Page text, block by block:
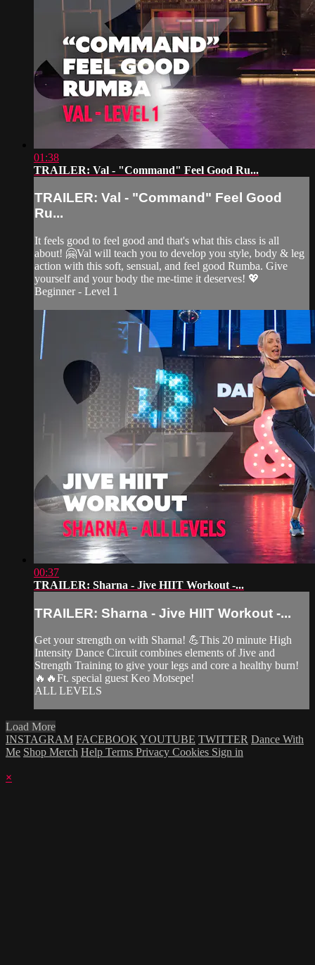
01:38
TRAILER: Val - "Command" Feel Good Ru...
TRAILER: Val - "Command" Feel Good
Ru...
It feels good to feel good and that's what this class is all
about! 🤗Val will teach you to develop you style, body & leg
action with this soft, sensual, and feel good Rumba. Give
yourself and your body the me-time it deserves! 💖
Beginner - Level 1
00:37
TRAILER: Sharna - Jive HIIT Workout -...
TRAILER: Sharna - Jive HIIT Workout -...
Get your strength on with Sharna! 💪This 20 minute High
Intensity Dance Circuit combines elements of Jive and
Strength Training to give your legs and core a healthy burn!
🔥🔥Ft. special guest Keo Motsepe!
ALL LEVELS
Load More
INSTAGRAM FACEBOOKYOUTUBE TWITTER Dance With
Me Shop Merch Help Terms Privacy Cookies Sign in
×